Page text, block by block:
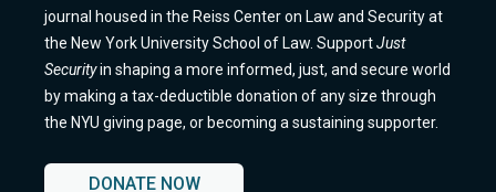
journal housed in the Reiss Center on Law and Security at
the New York University School of Law. SupportJust
Securityin shaping a more informed, just, and secure world
by making a tax-deductible donation of any size through
the NYU giving page, or becoming a sustaining supporter.
DONATE NOW